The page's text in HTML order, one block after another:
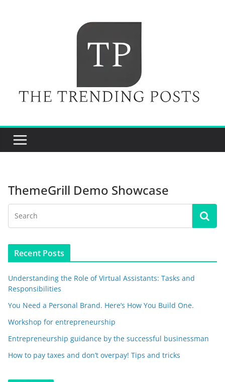
ThemeGrill Demo Showcase
Recent Posts
Understanding the Role of Virtual Assistants: Tasks and
Responsibilities
You Need a Personal Brand. Here’s How You Build One.
Workshop for entrepreneurship
Entrepreneurship guidance by the successful businessman
How to pay taxes and don’t overpay! Tips and tricks